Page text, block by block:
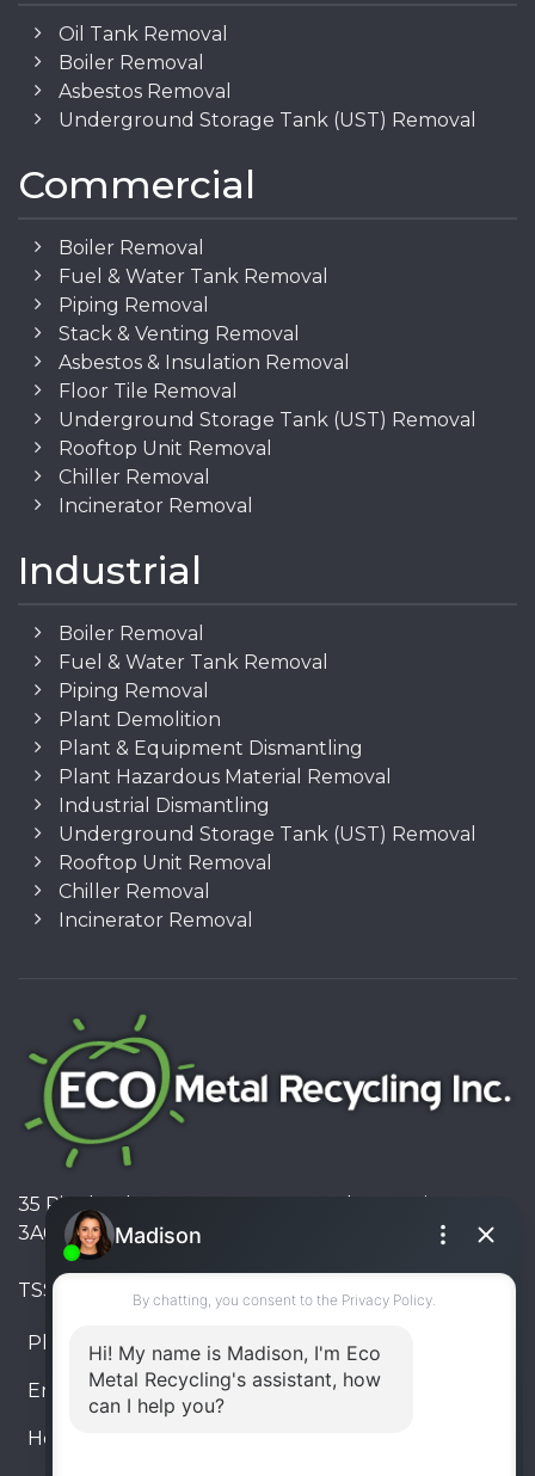
Oil Tank Removal
Boiler Removal
Asbestos Removal
Underground Storage Tank (UST) Removal
Commercial
Boiler Removal
Fuel & Water Tank Removal
Piping Removal
Stack & Venting Removal
Asbestos & Insulation Removal
Floor Tile Removal
Underground Storage Tank (UST) Removal
Rooftop Unit Removal
Chiller Removal
Incinerator Removal
Industrial
Boiler Removal
Fuel & Water Tank Removal
Piping Removal
Plant Demolition
Plant & Equipment Dismantling
Plant Hazardous Material Removal
Industrial Dismantling
Underground Storage Tank (UST) Removal
Rooftop Unit Removal
Chiller Removal
Incinerator Removal
35 Pinelands Avenue, Stoney Creek, Ontario L8E
3A6, Canada
TSSA #FS R000023543534534
Phone: 905-330-8034
Email: info@ecometalrecycling.ca
Hours: